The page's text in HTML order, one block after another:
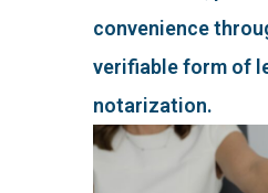
convenience
verifiable form of
notarization.